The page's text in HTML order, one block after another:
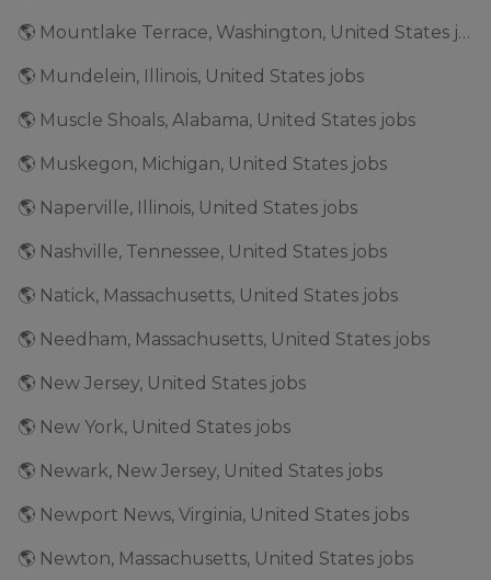
🌎 Mountlake Terrace, Washington, United States jobs
🌎 Mundelein, Illinois, United States jobs
🌎 Muscle Shoals, Alabama, United States jobs
🌎 Muskegon, Michigan, United States jobs
🌎 Naperville, Illinois, United States jobs
🌎 Nashville, Tennessee, United States jobs
🌎 Natick, Massachusetts, United States jobs
🌎 Needham, Massachusetts, United States jobs
🌎 New Jersey, United States jobs
🌎 New York, United States jobs
🌎 Newark, New Jersey, United States jobs
🌎 Newport News, Virginia, United States jobs
🌎 Newton, Massachusetts, United States jobs